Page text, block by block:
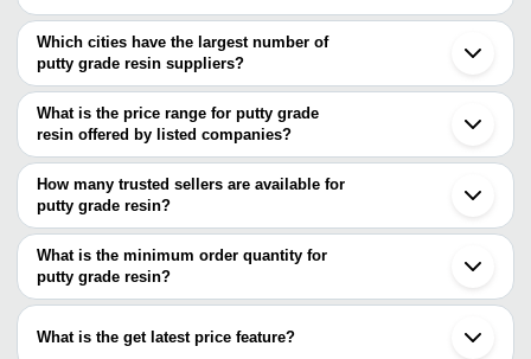
Which cities have the largest number of
putty grade resin suppliers?
The Cities are
Mumbai
Delhi
Bengaluru
Ahmedabad
Indore
Surat
Vadodara
Coimbatore
Gurugram
Rajkot
Kheda
What is the price range for putty grade
resin offered by listed companies?
The price range of putty grade resin are
Company Name
Product
M B ENTERPRISES
INR
Putty Resin
Shaalini Traders
Putty
SUYOG POLYMERS
INR PVC Grade
How many trusted sellers are available for
putty grade resin?
There are four trusted sellers of putty grade resin, and their names
are
Aryan Composites Private Limited
AKHIL HEALTHCARE (P) LTD.
Solufix
What is the minimum order quantity for
putty grade resin?
The minimum order quantity is mentioned with the product and
What is the get latest price feature?